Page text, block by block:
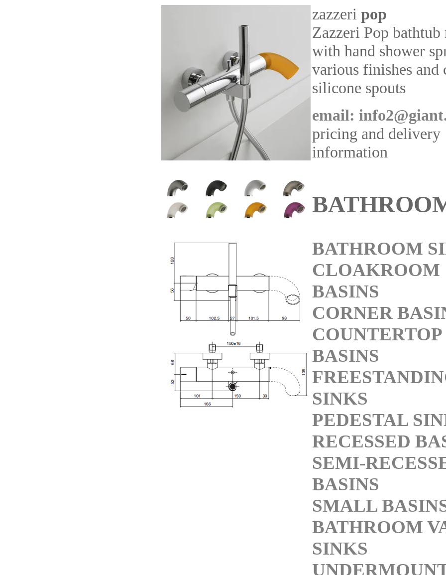
zazzeri pop
Zazzeri Pop
with hand shower
various finishes and
silicone spouts
email:
pricing and delivery
information
BATHROOM
CLOAKROOM
BASINS
CORNER
COUNTERTOP
BASINS
SINKS
PEDESTAL
RECESSED
SEMI-
BASINS
SMALL
BATHROOM
SINKS